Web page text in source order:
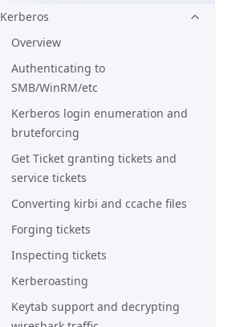
Kerberos
Overview
Authenticating to
SMB/WinRM/etc
Kerberos login enumeration and
bruteforcing
Get Ticket granting tickets and
service tickets
Converting kirbi and ccache files
Forging tickets
Inspecting tickets
Kerberoasting
Keytab support and decrypting